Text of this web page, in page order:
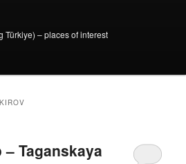
Türkiye) – places of interest
Taganskaya